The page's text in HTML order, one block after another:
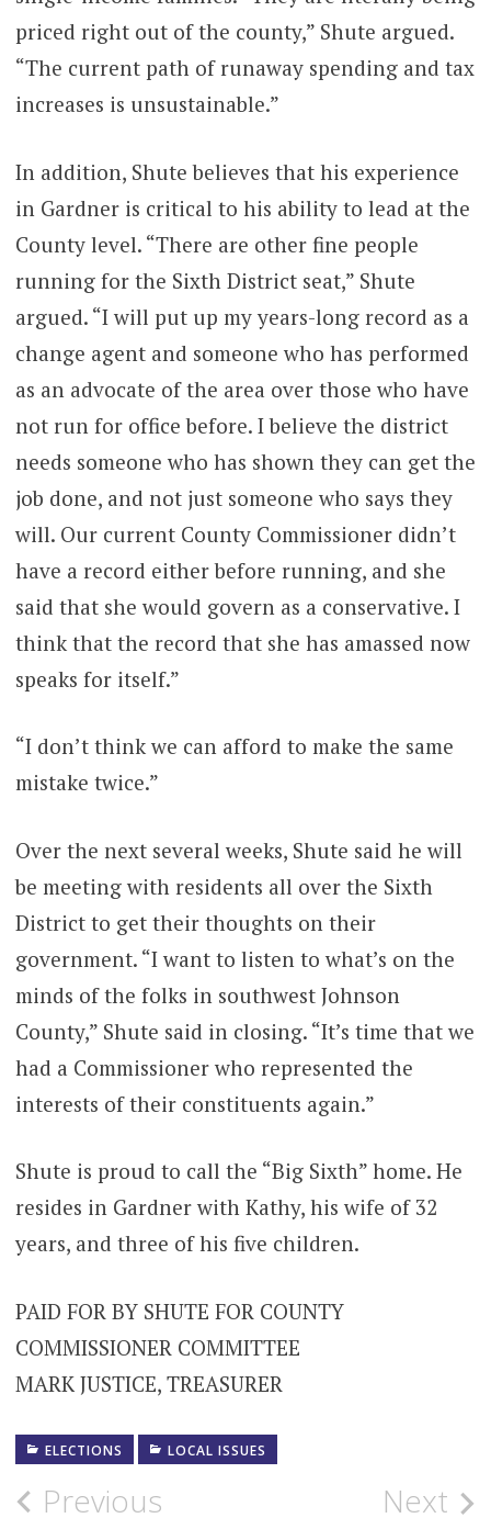
priced right out of the county,” Shute argued.
“The current path of runaway spending and tax
increases is unsustainable.”
In addition, Shute believes that his experience
in Gardner is critical to his ability to lead at the
County level. “There are other fine people
running for the Sixth District seat,” Shute
argued. “I will put up my years-long record as a
change agent and someone who has performed
as an advocate of the area over those who have
not run for office before. I believe the district
needs someone who has shown they can get the
job done, and not just someone who says they
will. Our current County Commissioner didn’t
have a record either before running, and she
said that she would govern as a conservative. I
think that the record that she has amassed now
speaks for itself.”
“I don’t think we can afford to make the same
mistake twice.”
Over the next several weeks, Shute said he will
be meeting with residents all over the Sixth
District to get their thoughts on their
government. “I want to listen to what’s on the
minds of the folks in southwest Johnson
County,” Shute said in closing. “It’s time that we
had a Commissioner who represented the
interests of their constituents again.”
Shute is proud to call the “Big Sixth” home. He
resides in Gardner with Kathy, his wife of 32
years, and three of his five children.
PAID FOR BY SHUTE FOR COUNTY
COMMISSIONER COMMITTEE
MARK JUSTICE, TREASURER
ELECTIONS LOCAL ISSUES
Post
Previous Next